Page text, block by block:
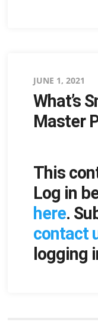
Posted
on
JUNE 1, 2021
What’s
Master
This
Log in
here.
contact
logging